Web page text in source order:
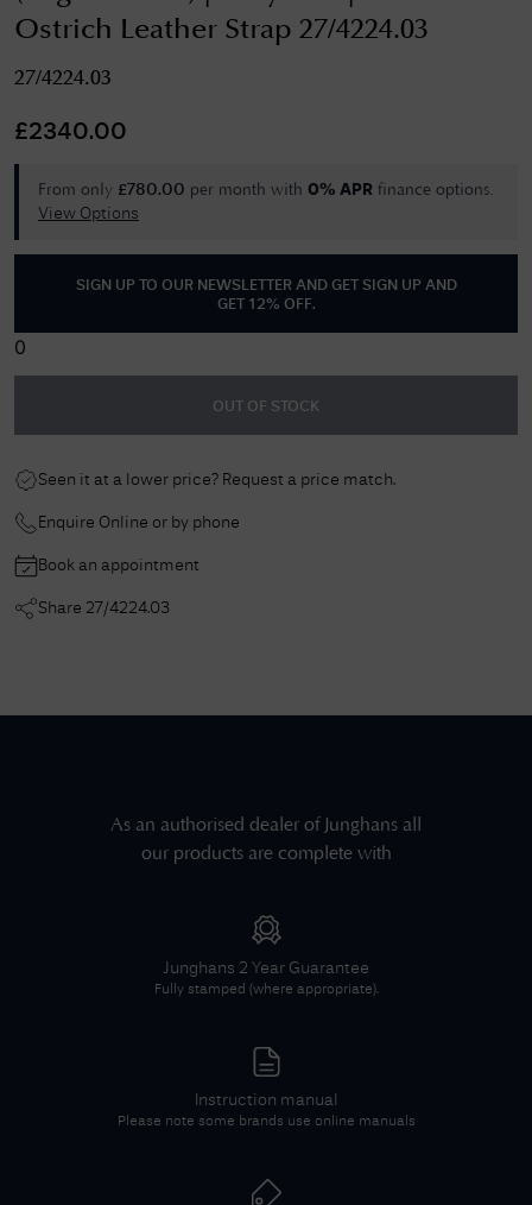
Ostrich Leather Strap 27/4224.03
27/4224.03
£2340.00
From only £780.00 per month with 0% APR finance options.
View Options
SIGN UP TO OUR NEWSLETTER AND GET
SIGN UP AND
GET 12% OFF.
0
OUT OF STOCK
Seen it at a lower price? Request a price match.
Enquire Online or by phone
Book an appointment
Share 27/4224.03
As an authorised dealer of Junghans all
our products are complete with
Junghans 2 Year Guarantee
Fully stamped (where appropriate).
Instruction manual
Please note some brands use online manuals